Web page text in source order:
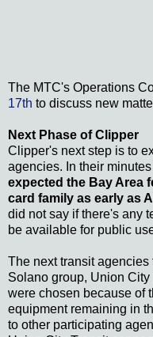
The MTC's Operations
17th to discuss new
Next Phase of Clipper
Clipper's next step is to
agencies. In their
expected the Bay Area
card family as early as
did not say if there's any
be available for public
The next transit
Solano group, Union
were chosen because of
equipment remaining in
to other participating